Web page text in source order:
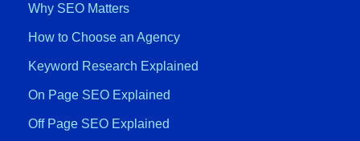
Why SEO Matters
How to Choose an Agency
Keyword Research Explained
On Page SEO Explained
Off Page SEO Explained